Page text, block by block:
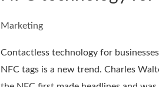
Marketing
Contactless technology for
NFC tags is a new trend. Charles